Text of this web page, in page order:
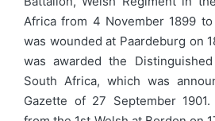
Africa from 4 November 1899
was wounded at Paardeburg on
was awarded the
South Africa, which was
Gazette of 27 September